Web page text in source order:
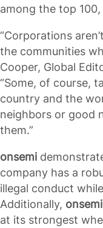
among the top
“Corporations
the communities
Cooper, Global
“Some, of course,
country and the
neighbors or good
them.”
onsemi
company has a
illegal conduct
Additionally, onsemi
at its strongest